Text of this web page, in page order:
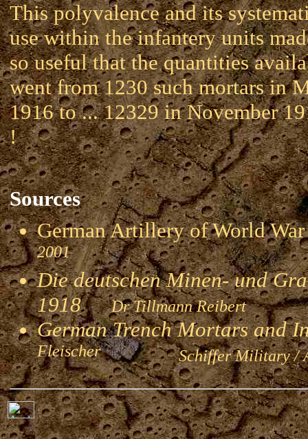
This polyvalence and its
use within the infantery units
so useful that the quantities
went from 1230 such mortars in
1916 to ... 12329 in November
!
Sources
German Artillery of World
2001
Die deutschen Minen- und
1918Dr Tillmann Reibert
German Trench Mortars and
FleischerSchiffer Military /